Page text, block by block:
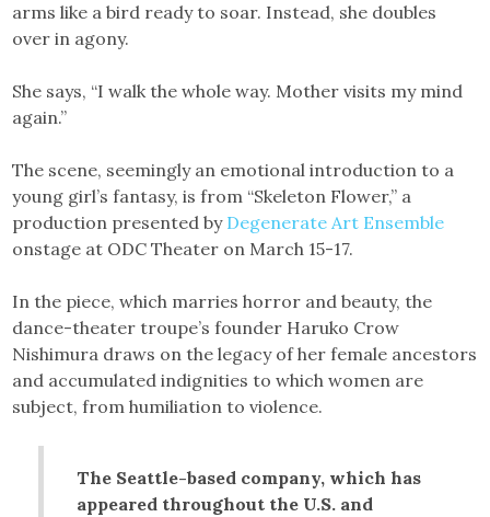
arms like a bird ready to soar. Instead, she doubles
over in agony.
She says, “I walk the whole way. Mother visits my mind
again.”
The scene, seemingly an emotional introduction to a
young girl’s fantasy, is from “Skeleton Flower,” a
production presented by Degenerate Art Ensemble
onstage at ODC Theater on March 15-17.
In the piece, which marries horror and beauty, the
dance-theater troupe’s founder Haruko Crow
Nishimura draws on the legacy of her female ancestors
and accumulated indignities to which women are
subject, from humiliation to violence.
The Seattle-based company, which has
appeared throughout the U.S. and